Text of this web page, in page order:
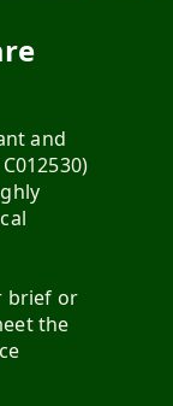
and
brief or
the